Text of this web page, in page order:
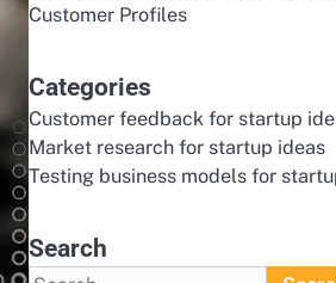
Customer Profiles
Categories
Customer feedback for startup
Market research for startup ideas
Testing business models for
Search